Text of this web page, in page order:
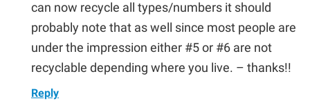
can now recycle all types/numbers it should
probably note that as well since most people are
under the impression either #5 or #6 are not
recyclable depending where you live. – thanks!!
Reply